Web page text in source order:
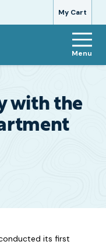
My Cart
Menu
with the
its first